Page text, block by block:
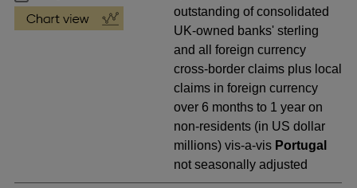
outstanding of consolidated
UK-owned banks' sterling
and all foreign currency
cross-border claims plus local
claims in foreign currency
over 6 months to 1 year on
non-residents (in US dollar
millions) vis-a-vis Portugal
not seasonally adjusted